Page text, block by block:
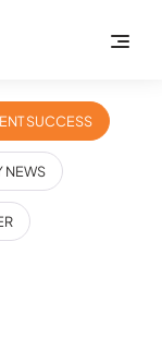
SUCCESS
NEWS